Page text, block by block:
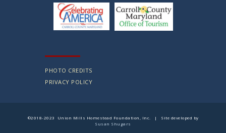
PHOTO CREDITS
PRIVACY POLICY
©2018-2023 Union Mills Homestead Foundation, Inc. | Site developed by
Susan Shugars